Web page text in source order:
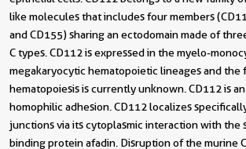
like molecules that includes four members
and CD155) sharing an ectodomain made of
C types. CD112 is expressed in the myelo-
megakaryocytic hematopoietic lineages and the
hematopoiesis is currently unknown. CD112 is
homophilic adhesion. CD112 localizes
junctions via its cytoplasmic interaction with the
binding protein afadin. Disruption of the murine